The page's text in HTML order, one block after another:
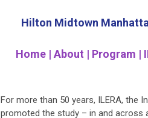
Hilton Midtown
Home | About | Program |
For more than 50 years, ILERA, the
promoted the study – in and across